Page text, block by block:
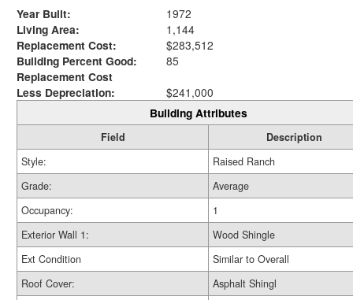
Year Built:
1972
Living Area:
1,144
Replacement Cost:
$283,512
Building Percent Good:
85
Replacement Cost
Less Depreciation:
$241,000
Building Attributes
Field
Description
Style:
Raised Ranch
Grade:
Average
Occupancy:
1
Exterior Wall 1:
Wood Shingle
Ext Condition
Similar to Overall
Roof Cover:
Asphalt Shingl